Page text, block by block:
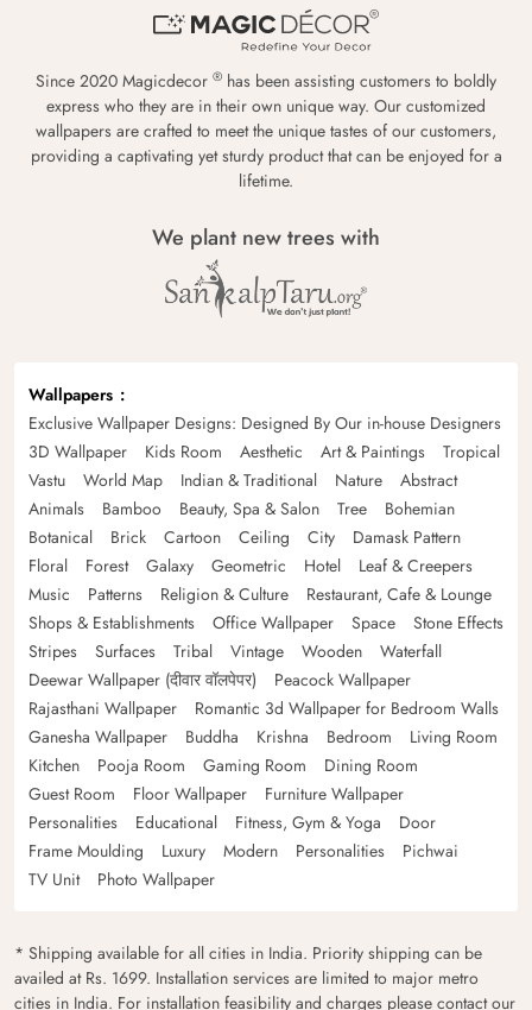
Since 2020 Magicdecor ® has been assisting customers to boldly
express who they are in their own unique way. Our customized
wallpapers are crafted to meet the unique tastes of our customers,
providing a captivating yet sturdy product that can be enjoyed for a
lifetime.
We plant new trees with
Wallpapers
Exclusive Wallpaper Designs: Designed By Our in-house Designers
3D Wallpaper
Kids Room Aesthetic Art & Paintings
Tropical
Vastu
World Map Indian & Traditional Nature
Abstract
Animals
Bamboo Beauty, Spa & Salon Tree
Bohemian
Botanical
Brick Cartoon Ceiling City
Damask Pattern
Floral
Forest Galaxy Geometric Hotel
Leaf & Creepers
Music
Patterns Religion & Culture
Restaurant, Cafe & Lounge
Shops & Establishments
Office Wallpaper Space
Stone Effects
Stripes
Surfaces Tribal Vintage Wooden
Waterfall
Deewar Wallpaper (दीवार वॉलपेपर)
Peacock Wallpaper
Rajasthani Wallpaper
Romantic 3d Wallpaper for Bedroom Walls
Ganesha Wallpaper
Buddha Krishna Bedroom
Living Room
Kitchen
Pooja Room Gaming Room
Dining Room
Guest Room
Floor Wallpaper
Furniture Wallpaper
Personalities
Educational Fitness, Gym & Yoga
Door
Frame Moulding
Luxury Modern Personalities
Pichwai
TV Unit
Photo Wallpaper
* Shipping available for all cities in India. Priority shipping can be
availed at Rs. 1699. Installation services are limited to major metro
cities in India. For installation feasibility and charges please contact our